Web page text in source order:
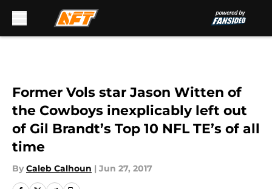
Former Vols star Jason Witten of
the Cowboys inexplicably left out
of Gil Brandt’s Top 10 NFL TE’s of all
time
By Caleb Calhoun | Jun 27, 2017